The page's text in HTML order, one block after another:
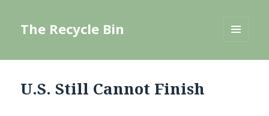
The Recycle Bin
U.S. Still Cannot Finish